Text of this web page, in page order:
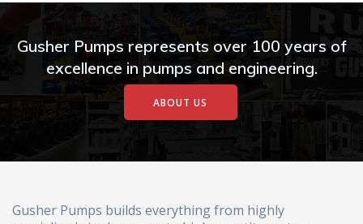
Gusher Pumps represents over 100 years of
excellence in pumps and engineering.
ABOUT US
Gusher Pumps builds everything from highly